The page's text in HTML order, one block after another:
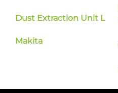
Dust Extraction Unit L
Makita